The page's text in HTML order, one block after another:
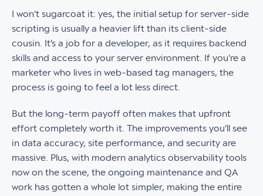
I won't sugarcoat it: yes, the initial setup for server-side
scripting is usually a heavier lift than its client-side
cousin. It’s a job for a developer, as it requires backend
skills and access to your server environment. If you're a
marketer who lives in web-based tag managers, the
process is going to feel a lot less direct.
But the long-term payoff often makes that upfront
effort completely worth it. The improvements you'll see
in data accuracy, site performance, and security are
massive. Plus, with modern analytics observability tools
now on the scene, the ongoing maintenance and QA
work has gotten a whole lot simpler, making the entire